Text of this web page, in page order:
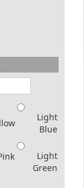
Light
Blue
Light
Green